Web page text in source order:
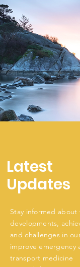
Latest
Updates
Stay informed about
developments,
and challenges in
improve emergency
transport medicine